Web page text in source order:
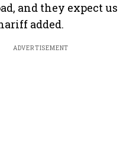
and they expect us
added.
ADVERTISEMENT